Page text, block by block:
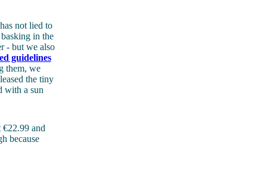
not lied to
in the
- but we also
guidelines
them, we
the tiny
with a sun
€22.99 and
because